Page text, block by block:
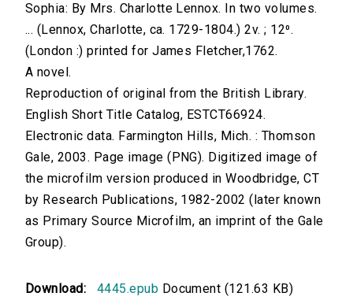
Sophia: By Mrs. Charlotte Lennox. In two volumes.
... (Lennox, Charlotte, ca. 1729-1804.) 2v. ; 12⁰.
(London :) printed for James Fletcher,1762.
A novel.
Reproduction of original from the British Library.
English Short Title Catalog, ESTCT66924.
Electronic data. Farmington Hills, Mich. : Thomson
Gale, 2003. Page image (PNG). Digitized image of
the microfilm version produced in Woodbridge, CT
by Research Publications, 1982-2002 (later known
as Primary Source Microfilm, an imprint of the Gale
Group).
Download: 4445.epub Document (121.63 KB)